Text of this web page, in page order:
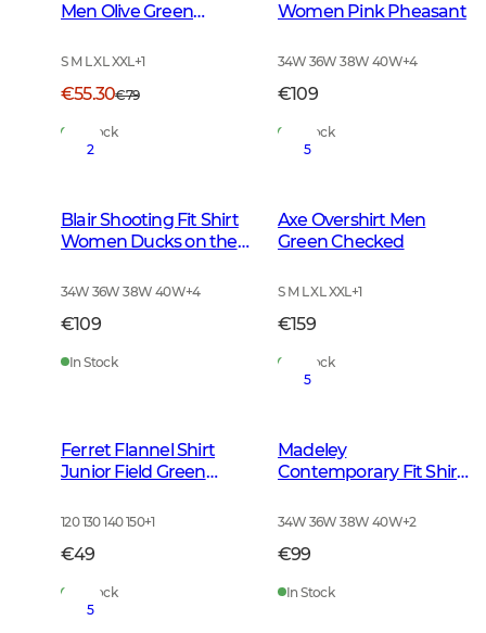
Men Olive Green
S M L XL XXL+1
€55.30€79
In Stock
Women Pink Pheasant
34W 36W 38W 40W+4
€109
In Stock
2
Blair Shooting Fit Shirt
Women Ducks on the
34W 36W 38W 40W+4
€109
In Stock
5
Axe Overshirt Men
Green Checked
S M L XL XXL+1
€159
In Stock
Ferret Flannel Shirt
Junior Field Green
120 130 140 150+1
€49
In Stock
5
Madeley
Contemporary Fit Shirt
Check Dark
34W 36W 38W 40W+2
€99
In Stock
5